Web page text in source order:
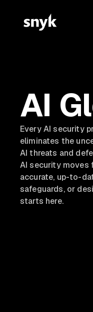
AI
Every AI security
eliminates the
AI threats and
AI security moves
accurate, up-to-
safeguards, or
starts here.